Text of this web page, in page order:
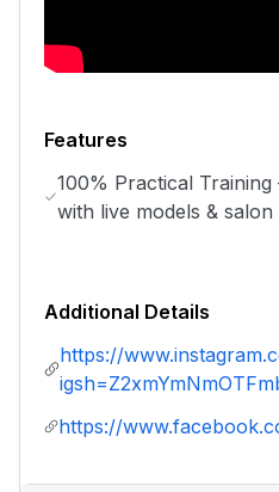
Features
100% Practical Training
with live models & salon
Additional Details
https://
https://